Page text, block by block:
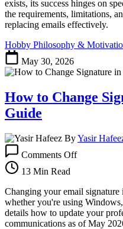
&
How
to
Emails
exists, its success hinges on
the requirements, limitations,
replacing emails effectively.
Hobby Philosophy &
May 30, 2026
How to Change
Guide
ByYasir
Comments OffHow
Signature
in
Outlook:
A
13 Min Read
Changing your email
whether you're using
details how to update your
communications as of May